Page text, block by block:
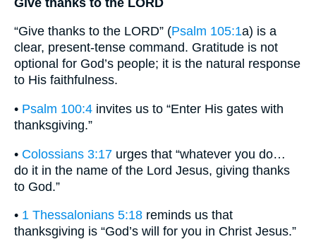
“Give thanks to the LORD” (Psalm 105:1a) is a
clear, present-tense command. Gratitude is not
optional for God’s people; it is the natural response
to His faithfulness.
• Psalm 100:4 invites us to “Enter His gates with
thanksgiving.”
• Colossians 3:17 urges that “whatever you do…
do it in the name of the Lord Jesus, giving thanks
to God.”
• 1 Thessalonians 5:18 reminds us that
thanksgiving is “God’s will for you in Christ Jesus.”